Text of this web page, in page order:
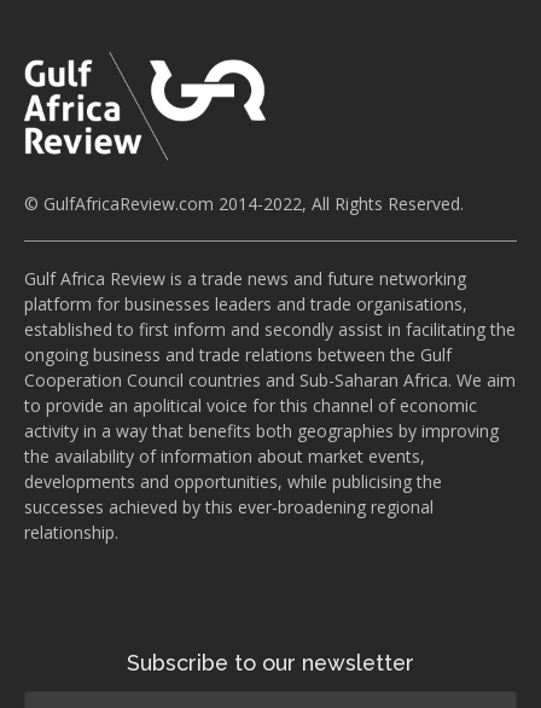
© GulfAfricaReview.com 2014-2022, All Rights Reserved.
Gulf Africa Review is a trade news and future networking
platform for businesses leaders and trade organisations,
established to first inform and secondly assist in facilitating the
ongoing business and trade relations between the Gulf
Cooperation Council countries and Sub-Saharan Africa. We aim
to provide an apolitical voice for this channel of economic
activity in a way that benefits both geographies by improving
the availability of information about market events,
developments and opportunities, while publicising the
successes achieved by this ever-broadening regional
relationship.
Subscribe to our newsletter